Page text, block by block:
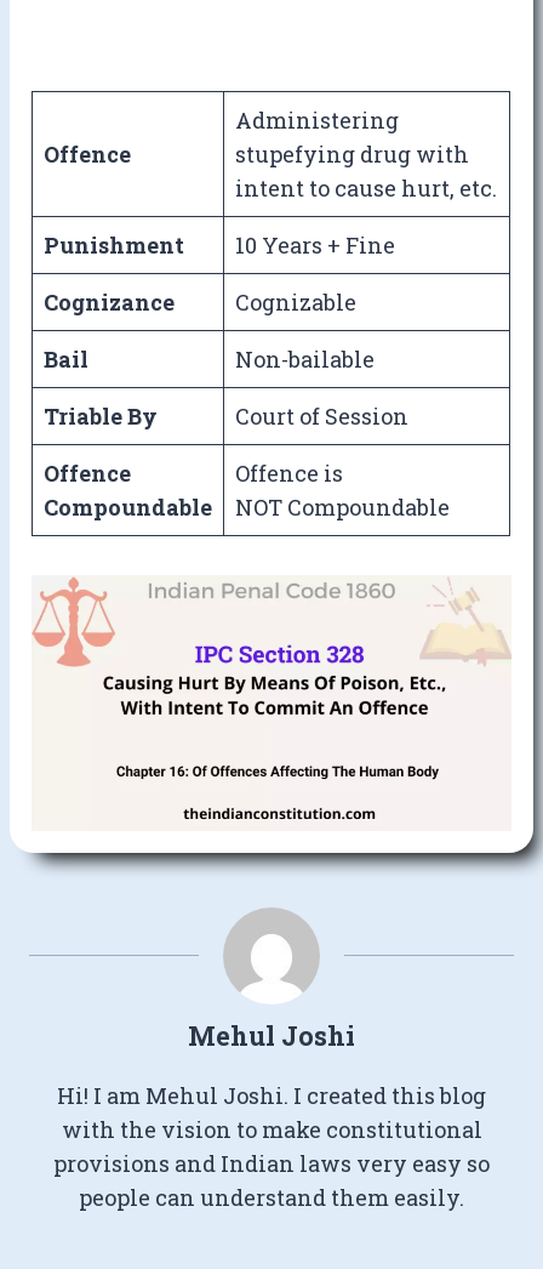
Offence
Administering
stupefying drug with
intent to cause hurt, etc.
Punishment
10 Years + Fine
Cognizance
Cognizable
Bail
Non-bailable
Triable By
Court of Session
Offence
Compoundable
Offence is
NOT Compoundable
Mehul Joshi
Hi! I am Mehul Joshi. I created this blog
with the vision to make constitutional
provisions and Indian laws very easy so
people can understand them easily.